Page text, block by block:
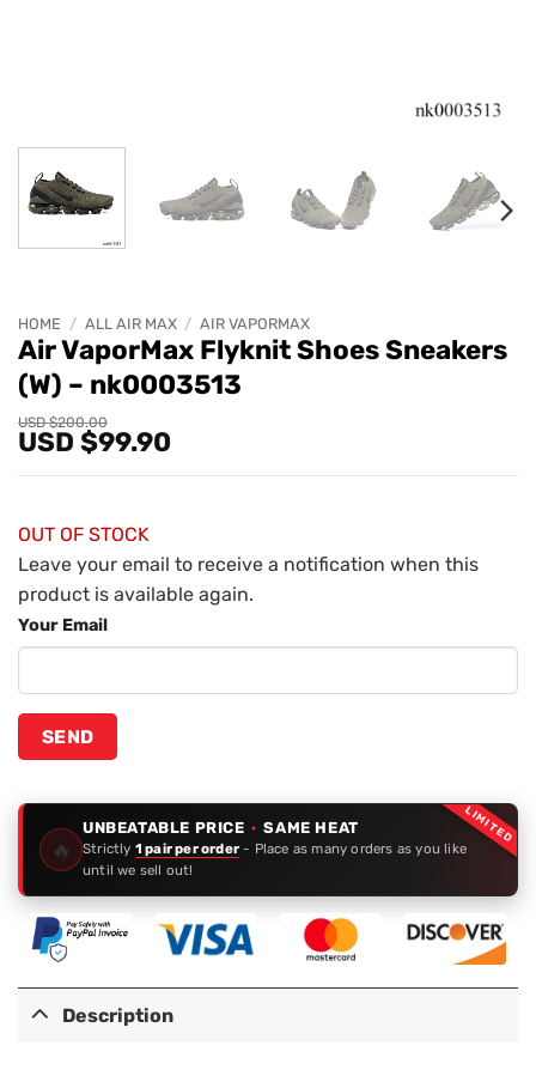
HOME / ALL AIR MAX / AIR VAPORMAX
Air VaporMax Flyknit Shoes Sneakers
(W) – nk0003513
USD $200.00
Original
price
USD
USD $99.90
Current
price
USD
OUT OF STOCK
Leave your email to receive a notification when this
product is available again.
Your Email
LIMITED
🔥
UNBEATABLE PRICE · SAME HEAT
Strictly 1 pair per order - Place as many orders as you like
until we sell out!
Description